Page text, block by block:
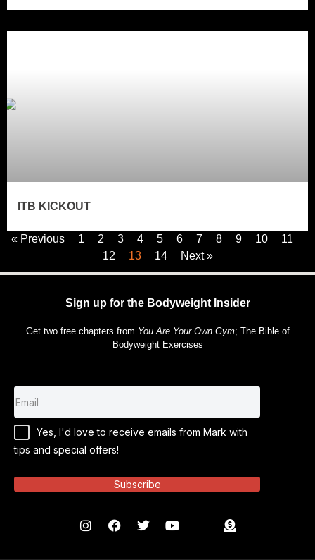
ITB KICKOUT
« Previous 1 2 3 4 5 6 7 8 9 10
11
12
13 14 Next »
Sign up for the Bodyweight Insider
Get two free chapters from You Are Your Own Gym; The Bible of
Bodyweight Exercises
Yes, I'd love to receive emails from Mark with
tips and special offers!
Subscribe